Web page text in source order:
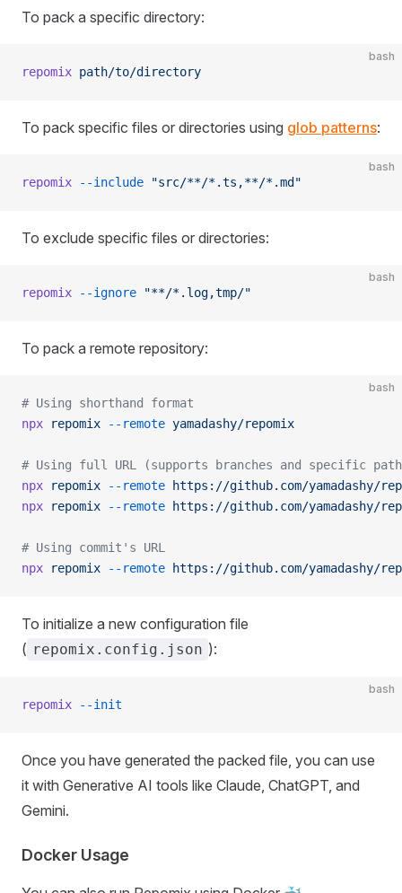
To pack a specific directory:
bash
repomix path/to/directory
To pack specific files or directories using glob patterns:
bash
repomix --include "src/**/*.ts,**/*.md"
To exclude specific files or directories:
bash
repomix --ignore "**/*.log,tmp/"
To pack a remote repository:
bash
# Using shorthand format
npx repomix --remote yamadashy/repomix
# Using full URL (supports branches and specific
npx repomix --remote https://github.com/yamadashy/
npx repomix --remote https://github.com/yamadashy/
# Using commit's URL
npx repomix --remote https://github.com/yamadashy/
To initialize a new configuration file
( repomix.config.json ):
bash
repomix --init
Once you have generated the packed file, you can use
it with Generative AI tools like Claude, ChatGPT, and
Gemini.
Docker Usage